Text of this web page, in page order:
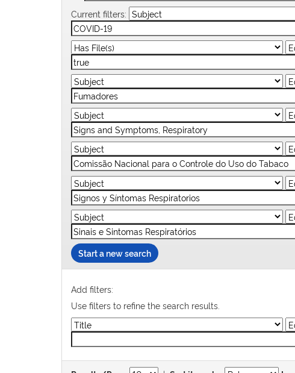
Current filters:
Start a new search
Add filters:
Use filters to refine the search results.